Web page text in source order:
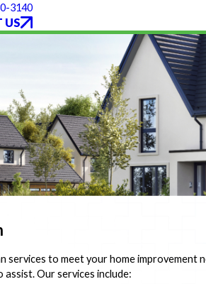
3140
US
services to meet your home improvement
Our services include: